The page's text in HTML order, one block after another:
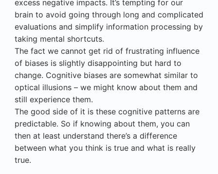
excess negative impacts. It’s tempting for our
brain to avoid going through long and complicated
evaluations and simplify information processing by
taking mental shortcuts.
The fact we cannot get rid of frustrating influence
of biases is slightly disappointing but hard to
change. Cognitive biases are somewhat similar to
optical illusions – we might know about them and
still experience them.
The good side of it is these cognitive patterns are
predictable. So if knowing about them, you can
then at least understand there’s a difference
between what you think is true and what is really
true.